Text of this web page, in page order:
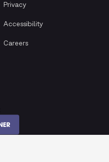
Privacy
Accessibility
Careers